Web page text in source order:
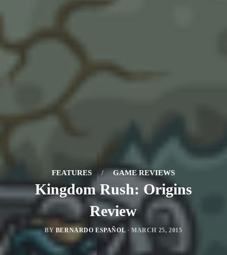
FEATURES / GAME REVIEWS
Kingdom Rush: Origins
Review
BY BERNARDO ESPAÑOL ·MARCH 25, 2015